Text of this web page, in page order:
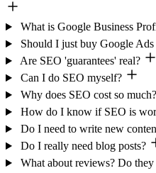
What is Google Business
Should I just buy Google
Are SEO 'guarantees' real?
Can I do SEO myself?
Why does SEO cost so much?
How do I know if SEO is
Do I need to write new
Do I really need blog posts?
What about reviews? Do